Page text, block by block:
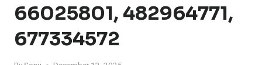
66025801, 482964771,
677334572